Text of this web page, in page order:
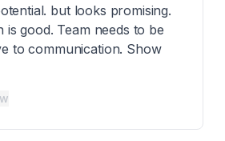
but looks promising.
is good. Team needs to be
to communication. Show